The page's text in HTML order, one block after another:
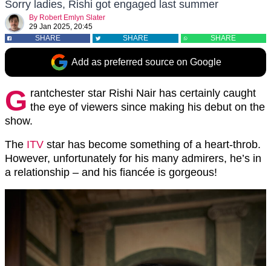
Sorry ladies, Rishi got engaged last summer
By Robert Emlyn Slater
29 Jan 2025, 20:45
SHARE
SHARE SHARE
Add as preferred source on Google
G rantchester star Rishi Nair has certainly caught
the eye of viewers since making his debut on the
show.
The ITV star has become something of a heart-throb.
However, unfortunately for his many admirers, he’s in
a relationship – and his fiancée is gorgeous!